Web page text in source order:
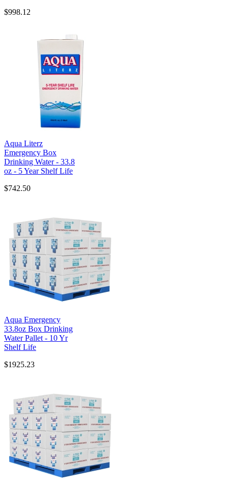
$998.12
Aqua Literz
Emergency Box
Drinking Water - 33.8
oz - 5 Year Shelf Life
$742.50
Aqua Emergency
33.8oz Box Drinking
Water Pallet - 10 Yr
Shelf Life
$1925.23